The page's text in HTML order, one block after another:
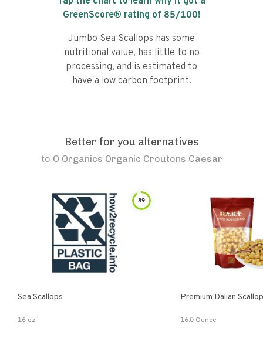
GreenScore® rating of 85/100!
Jumbo Sea Scallops has some
nutritional value, has little to no
processing, and is estimated to
have a low carbon footprint.
Better for you alternatives
to O Organics Organic Croutons Caesar
89
Sea Scallops
16 oz
Premium Dalian
16.0 Ounce